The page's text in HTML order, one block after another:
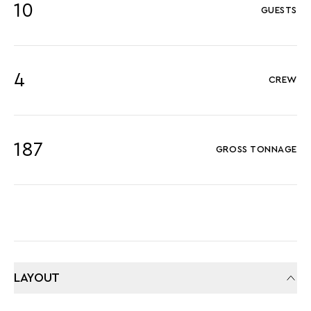
10 GUESTS
4 CREW
187 GROSS TONNAGE
LAYOUT